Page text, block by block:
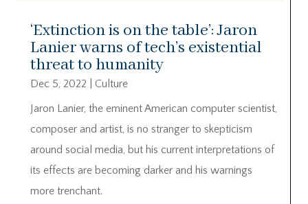
‘Extinction is on the table’: Jaron
Lanier warns of tech’s existential
threat to humanity
Dec 5, 2022
Culture
Jaron Lanier, the eminent American computer scientist,
composer and artist, is no stranger to skepticism
around social media, but his current interpretations of
its effects are becoming darker and his warnings
more trenchant.